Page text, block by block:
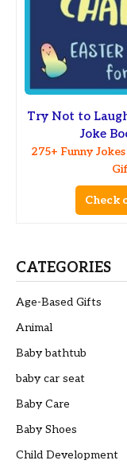
Try Not to
Joke
275+ Funny
Check
CATEGORIES
Age-Based Gifts
Animal
Baby bathtub
baby car seat
Baby Care
Baby Shoes
Child Development